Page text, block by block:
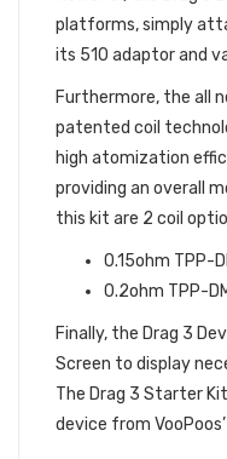
platforms, simply
its 510 adaptor and
Furthermore, the all
patented coil
high atomization
providing an overall
this kit are 2 coil
0.15ohm TPP-
0.2ohm TPP-
Finally, the Drag 3
Screen to display
The Drag 3 Starter
device from